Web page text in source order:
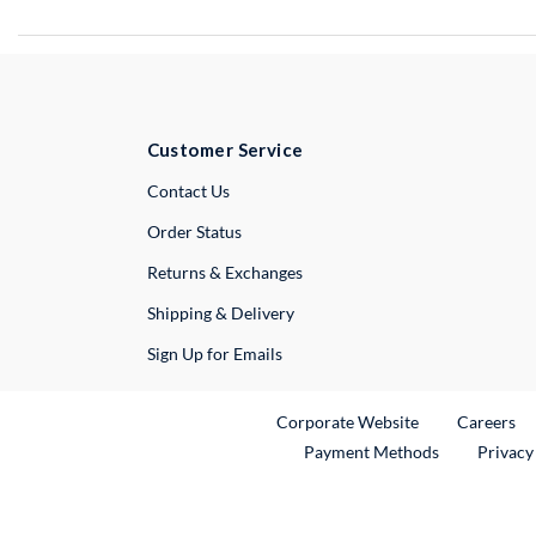
Customer Service
Contact UsExternal Link
Order Status
Returns & Exchanges
Shipping & Delivery
Sign Up for Emails
Corporate WebsiteExternal Link
Careers
Payment Methods